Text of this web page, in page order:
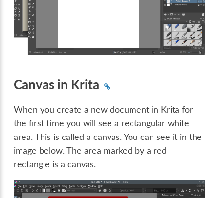
Canvas in Krita
When you create a new document in Krita for
the first time you will see a rectangular white
area. This is called a canvas. You can see it in the
image below. The area marked by a red
rectangle is a canvas.